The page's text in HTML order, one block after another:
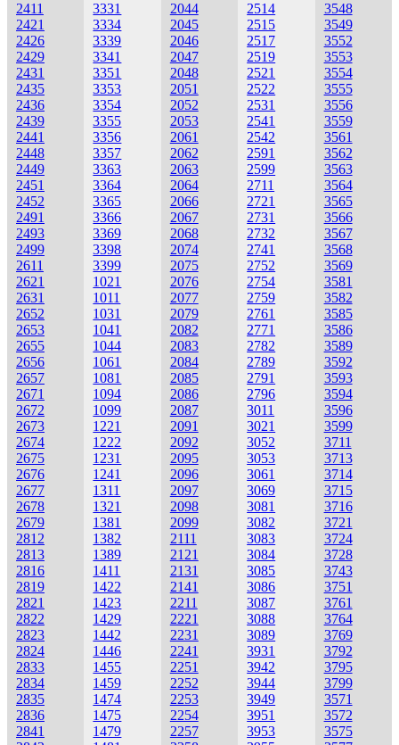
2411
2421
2426
2429
2431
2435
2436
2439
2441
2448
2449
2451
2452
2491
2493
2499
2611
2621
2631
2652
2653
2655
2656
2657
2671
2672
2673
2674
2675
2676
2677
2678
2679
2812
2813
2816
2819
2821
2822
2823
2824
2833
2834
2835
2836
2841
3331
3334
3339
3341
3351
3353
3354
3355
3356
3357
3363
3364
3365
3366
3369
3398
3399
1021
1011
1031
1041
1044
1061
1081
1094
1099
1221
1222
1231
1241
1311
1321
1381
1382
1389
1411
1422
1423
1429
1442
1446
1455
1459
1474
1475
1479
2044
2045
2046
2047
2048
2051
2052
2053
2061
2062
2063
2064
2066
2067
2068
2074
2075
2076
2077
2079
2082
2083
2084
2085
2086
2087
2091
2092
2095
2096
2097
2098
2099
2111
2121
2131
2141
2211
2221
2231
2241
2251
2252
2253
2254
2257
2514
2515
2517
2519
2521
2522
2531
2541
2542
2591
2599
2711
2721
2731
2732
2741
2752
2754
2759
2761
2771
2782
2789
2791
2796
3011
3021
3052
3053
3061
3069
3081
3082
3083
3084
3085
3086
3087
3088
3089
3931
3942
3944
3949
3951
3953
3548
3549
3552
3553
3554
3555
3556
3559
3561
3562
3563
3564
3565
3566
3567
3568
3569
3581
3582
3585
3586
3589
3592
3593
3594
3596
3599
3711
3713
3714
3715
3716
3721
3724
3728
3743
3751
3761
3764
3769
3792
3795
3799
3571
3572
3575